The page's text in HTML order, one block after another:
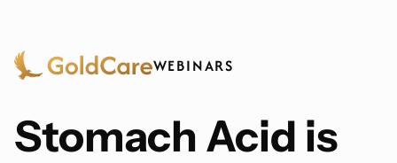
WEBINARS
Stomach Acid is